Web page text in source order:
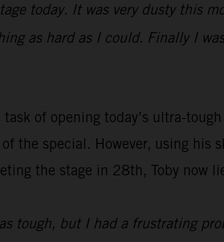
today. It was very dusty this
as hard as I could. Finally I
of opening today’s ultra-
the special. However, using his
the stage in 28th, Toby now
tough, but I had a frustrating